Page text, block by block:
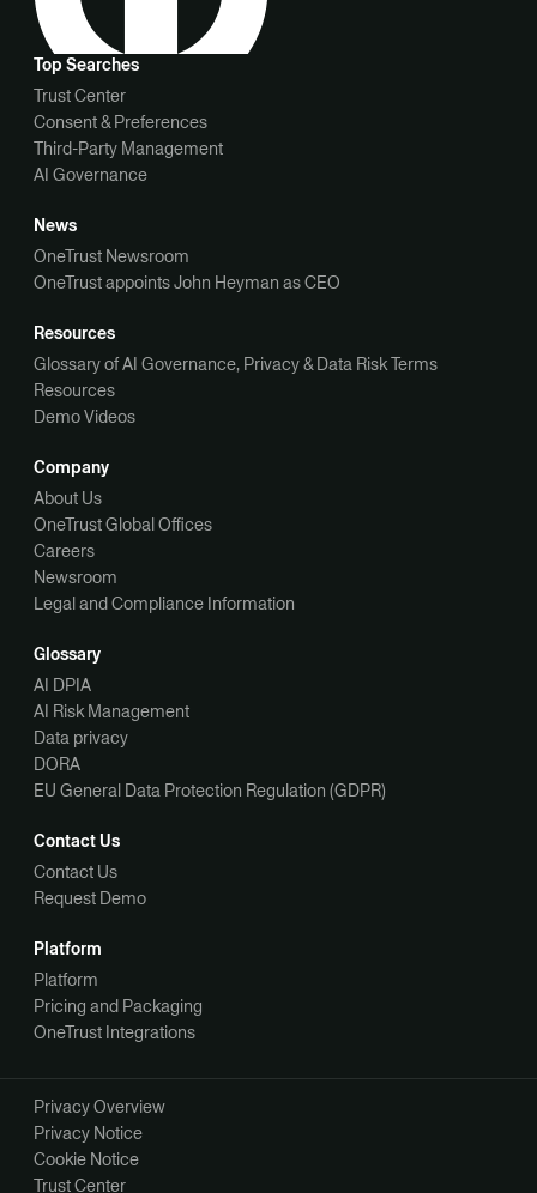
Top Searches
Trust Center
Consent & Preferences
Third-Party Management
AI Governance
News
OneTrust Newsroom
OneTrust appoints John Heyman as CEO
Resources
Glossary of AI Governance, Privacy & Data Risk Terms
Resources
Demo Videos
Company
About Us
OneTrust Global Offices
Careers
Newsroom
Legal and Compliance Information
Glossary
AI DPIA
AI Risk Management
Data privacy
DORA
EU General Data Protection Regulation (GDPR)
Contact Us
Contact Us
Request Demo
Platform
Platform
Pricing and Packaging
OneTrust Integrations
Privacy Overview
Privacy Notice
Cookie Notice
Trust Center